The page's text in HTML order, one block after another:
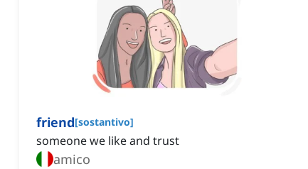
friend[sostantivo]
someone we like and trust
amico